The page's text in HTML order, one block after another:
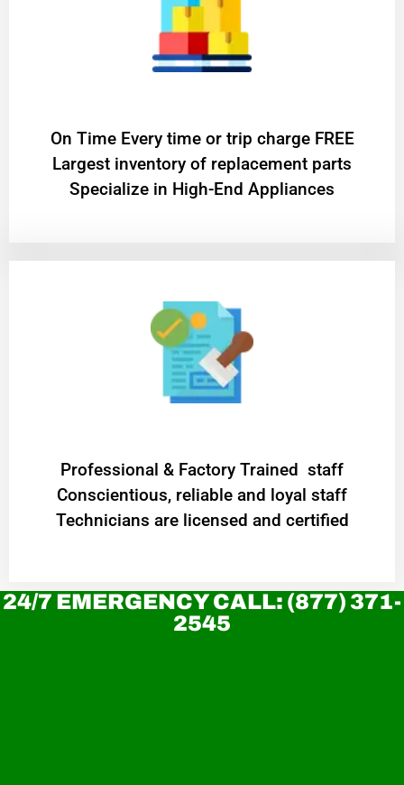
On Time Every time or trip charge FREE
Largest inventory of replacement parts
Specialize in High-End Appliances
Professional & Factory Trained staff
Conscientious, reliable and loyal staff
Technicians are licensed and certified
24/7 EMERGENCY CALL: (877) 371-
2545